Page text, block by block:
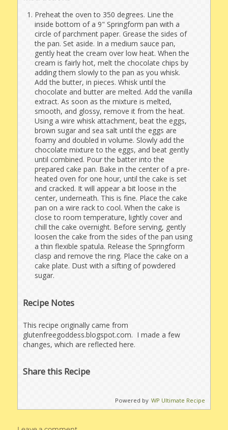
Preheat the oven to 350 degrees. Line the
inside bottom of a 9" Springform pan with a
circle of parchment paper. Grease the sides of
the pan. Set aside. In a medium sauce pan,
gently heat the cream over low heat. When the
cream is fairly hot, melt the chocolate chips by
adding them slowly to the pan as you whisk.
Add the butter, in pieces. Whisk until the
chocolate and butter are melted. Add the vanilla
extract. As soon as the mixture is melted,
smooth, and glossy, remove it from the heat.
Using a wire whisk attachment, beat the eggs,
brown sugar and sea salt until the eggs are
foamy and doubled in volume. Slowly add the
chocolate mixture to the eggs, and beat gently
until combined. Pour the batter into the
prepared cake pan. Bake in the center of a pre-
heated oven for one hour, until the cake is set
and cracked. It will appear a bit loose in the
center, underneath. This is fine. Place the cake
pan on a wire rack to cool. When the cake is
close to room temperature, lightly cover and
chill the cake overnight. Before serving, gently
loosen the cake from the sides of the pan using
a thin flexible spatula. Release the Springform
clasp and remove the ring. Place the cake on a
cake plate. Dust with a sifting of powdered
sugar.
Recipe Notes
This recipe originally came from
glutenfreegoddess.blogspot.com. I made a few
changes, which are reflected here.
Share this Recipe
Powered by WP Ultimate Recipe
on